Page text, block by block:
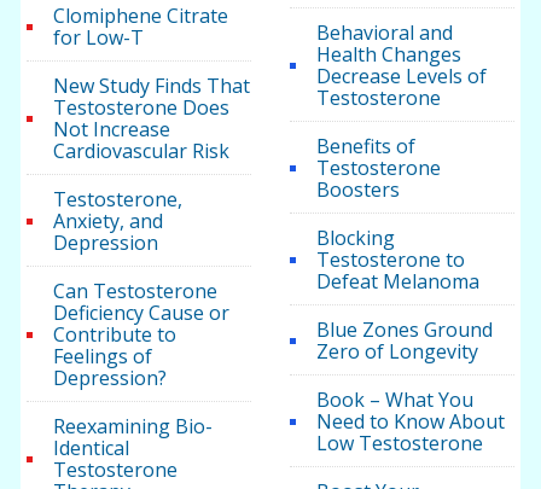
Clomiphene Citrate
for Low-T
New Study Finds That
Testosterone Does
Not Increase
Cardiovascular Risk
Testosterone,
Anxiety, and
Depression
Can Testosterone
Deficiency Cause or
Contribute to
Feelings of
Depression?
Reexamining Bio-
Identical
Testosterone
Behavioral and
Health Changes
Decrease Levels of
Testosterone
Benefits of
Testosterone
Boosters
Blocking
Testosterone to
Defeat Melanoma
Blue Zones Ground
Zero of Longevity
Book – What You
Need to Know About
Low Testosterone